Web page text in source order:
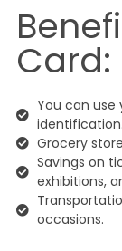
Card:
You can use
identification.
Grocery
Savings on
exhibitions,
occasions.